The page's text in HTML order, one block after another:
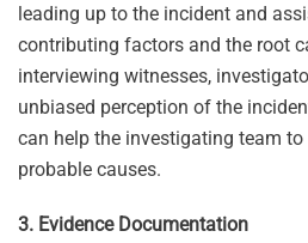
leading up to the incident and
contributing factors and the root
interviewing witnesses,
unbiased perception of the
can help the investigating team
probable causes.
3. Evidence Documentation